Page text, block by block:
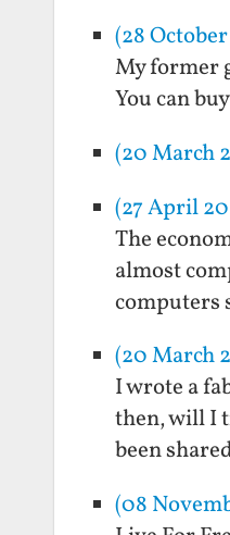
(28
My former
You can
(20 March
(27 April
The
almost
computers
(20 March
I wrote a
then, will I
been
(08